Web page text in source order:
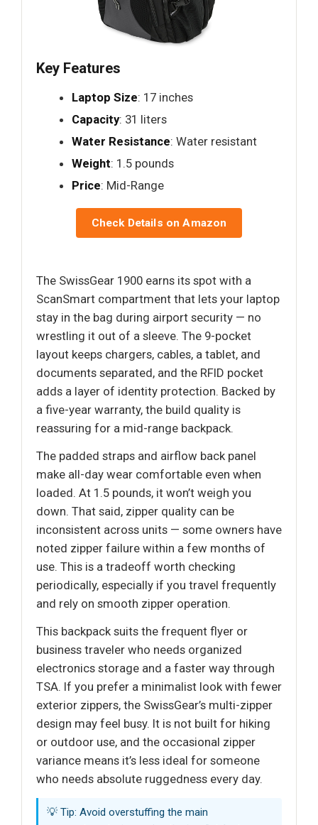
Key Features
Laptop Size: 17 inches
Capacity: 31 liters
Water Resistance: Water resistant
Weight: 1.5 pounds
Price: Mid-Range
Check Details on Amazon
The SwissGear 1900 earns its spot with a
ScanSmart compartment that lets your laptop
stay in the bag during airport security — no
wrestling it out of a sleeve. The 9-pocket
layout keeps chargers, cables, a tablet, and
documents separated, and the RFID pocket
adds a layer of identity protection. Backed by
a five-year warranty, the build quality is
reassuring for a mid-range backpack.
The padded straps and airflow back panel
make all-day wear comfortable even when
loaded. At 1.5 pounds, it won’t weigh you
down. That said, zipper quality can be
inconsistent across units — some owners have
noted zipper failure within a few months of
use. This is a tradeoff worth checking
periodically, especially if you travel frequently
and rely on smooth zipper operation.
This backpack suits the frequent flyer or
business traveler who needs organized
electronics storage and a faster way through
TSA. If you prefer a minimalist look with fewer
exterior zippers, the SwissGear’s multi-zipper
design may feel busy. It is not built for hiking
or outdoor use, and the occasional zipper
variance means it’s less ideal for someone
who needs absolute ruggedness every day.
💡 Tip: Avoid overstuffing the main